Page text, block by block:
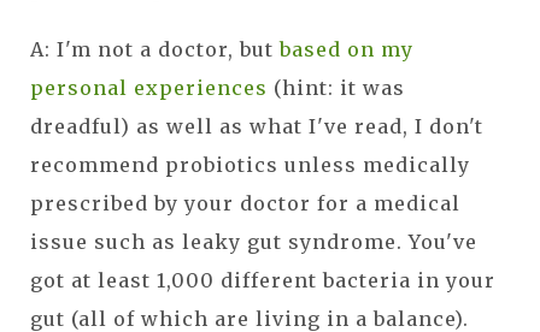
A: I'm not a doctor, butbased on my
personal experiences (hint: it was
dreadful) as well as what I've read, I don't
recommend probiotics unless medically
prescribed by your doctor for a medical
issue such as leaky gut syndrome. You've
got at least 1,000 different bacteria in your
gut (all of which are living in a balance).